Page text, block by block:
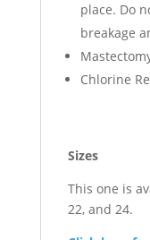
place. Do
breakage
Chlorine
Sizes
This one is
22, and 24.